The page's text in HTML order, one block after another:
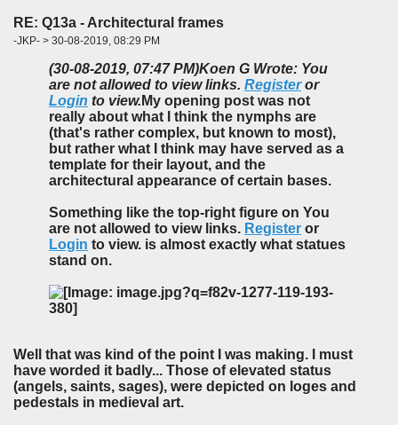
RE: Q13a - Architectural frames
-JKP- > 30-08-2019, 08:29 PM
(30-08-2019, 07:47 PM)Koen G Wrote: You
are not allowed to view links. Registeror
Login to view. My opening post was not
really about what I think the nymphs are
(that's rather complex, but known to most),
but rather what I think may have served as a
template for their layout, and the
architectural appearance of certain bases.
Something like the top-right figure on You
are not allowed to view links. Register or
Login to view. is almost exactly what statues
stand on.
Well that was kind of the point I was making. I must
have worded it badly... Those of elevated status
(angels, saints, sages), were depicted on loges and
pedestals in medieval art.